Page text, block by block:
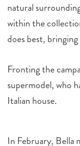
natural
within the
does best,
Fronting the
supermodel, who
Italian house.
In February, Bella